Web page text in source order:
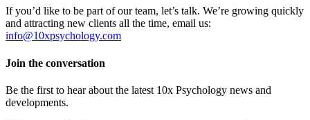
If you’d like to be part of our team, let’s talk. We’re growing quickly
and attracting new clients all the time, email us:
info@10xpsychology.com
Join the conversation
Be the first to hear about the latest 10x Psychology news and
developments.